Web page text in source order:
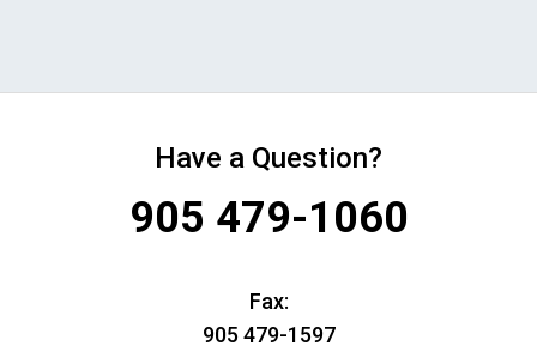
Have a Question?
905 479-1060
Fax:
905 479-1597